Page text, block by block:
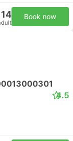
Book now
4.5